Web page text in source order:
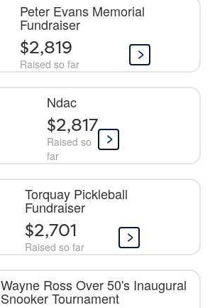
Peter Evans Memorial
Fundraiser
Raised so far
$2,819
Ndac
Raised so
far
$2,817
Torquay Pickleball
Fundraiser
Raised so far
$2,701
Wayne Ross Over 50's Inaugural
Snooker Tournament